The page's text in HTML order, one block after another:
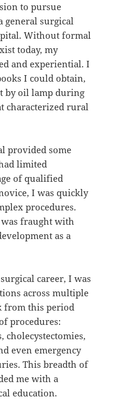
to pursue
general surgical
Without formal
today, my
and experiential. I
I could obtain,
by oil lamp during
characterized rural
provided some
limited
of qualified
I was quickly
procedures.
fraught with
as a
career, I was
across multiple
from this period
procedures:
cholecystectomies,
even emergency
This breadth of
me with a
education.